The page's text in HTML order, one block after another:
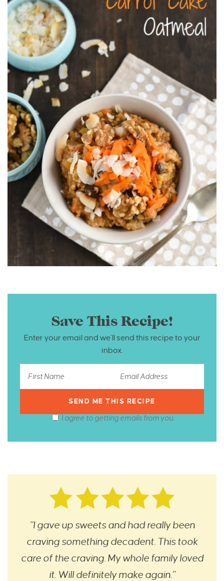
Save This Recipe!
Enter your email and we’ll send this recipe to your
inbox.
I agree to getting emails from you.
“I gave up sweets and had really been
craving something decadent. This took
care of the craving. My whole family loved
it. Will definitely make again.”